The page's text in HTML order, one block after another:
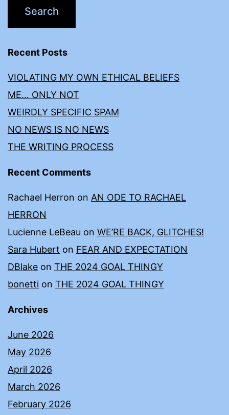
Recent Posts
VIOLATING MY OWN ETHICAL BELIEFS
ME… ONLY NOT
WEIRDLY SPECIFIC SPAM
NO NEWS IS NO NEWS
THE WRITING PROCESS
Recent Comments
Rachael Herron on AN ODE TO RACHAEL
HERRON
Lucienne LeBeau on WE’RE BACK, GLITCHES!
Sara Hubert on FEAR AND EXPECTATION
DBlake on THE 2024 GOAL THINGY
bonetti on THE 2024 GOAL THINGY
Archives
June 2026
May 2026
April 2026
March 2026
February 2026